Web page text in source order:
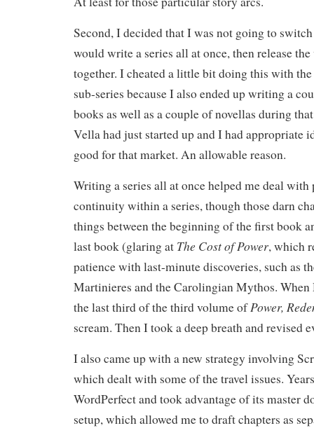
Second, I decided that I was not going to
would write a series all at once, then release
together. I cheated a little bit doing this with
sub-series because I also ended up writing a
books as well as a couple of novellas during
Vella had just started up and I had appropriate
good for that market. An allowable reason.
Writing a series all at once helped me deal
continuity within a series, though those darn
things between the beginning of the first book
last book (glaring at The Cost of Power, which
patience with last-minute discoveries, such as
Martinieres and the Carolingian Mythos. When
the last third of the third volume ofPower,
scream. Then I took a deep breath and revised
I also came up with a new strategy involving
which dealt with some of the travel issues.
WordPerfect and took advantage of its master
setup, which allowed me to draft chapters as